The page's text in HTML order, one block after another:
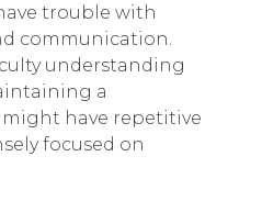
trouble with
communication.
understanding
a
have repetitive
focused on